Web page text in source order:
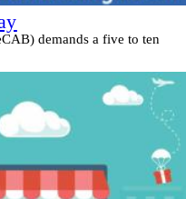
demands a five to ten